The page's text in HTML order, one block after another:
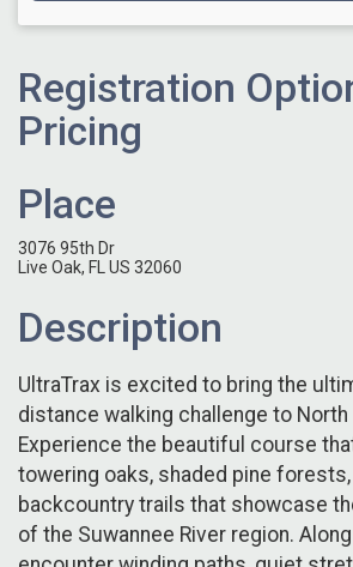
Registration
Pricing
Place
3076 95th Dr
Live Oak, FL US 32060
Description
UltraTrax is excited to bring the
distance walking challenge to North
Experience the beautiful course
towering oaks, shaded pine
backcountry trails that showcase
of the Suwannee River region. Along